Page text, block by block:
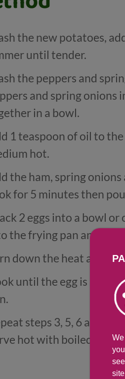
the new potatoes,
until tender.
the peppers and
and spring onions
in a bowl.
1 teaspoon of oil to
hot.
the ham, spring
for 5 minutes then
2 eggs into a bowl
the frying pan and stir
down the heat and
until the egg is set
steps 3, 5, 6 and 7
hot with boiled new